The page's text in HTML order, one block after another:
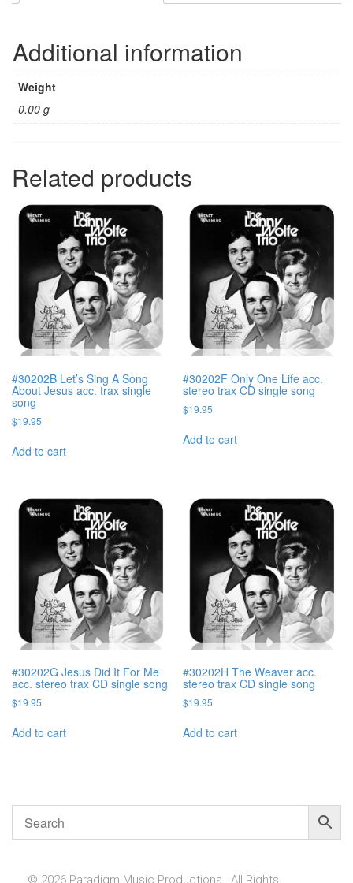
song
quantity
Additional information
Weight
0.00 g
Related products
#30202B Let’s Sing A Song
About Jesus acc. trax single
song
$19.95
Add to cart
#30202F Only One Life acc.
stereo trax CD single song
$19.95
Add to cart
#30202G Jesus Did It For Me
acc. stereo trax CD single song
$19.95
Add to cart
#30202H The Weaver acc.
stereo trax CD single song
$19.95
Add to cart
© 2026 Paradigm Music Productions , All Rights